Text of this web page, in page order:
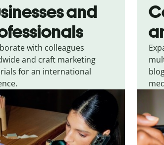
and
with colleagues
and craft marketing
for an international